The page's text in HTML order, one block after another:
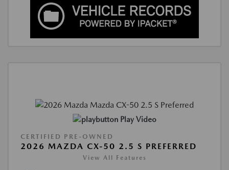
Play Video
CERTIFIED PRE-OWNED
2026 MAZDA CX-50 2.5 S PREFERRED
View All Features